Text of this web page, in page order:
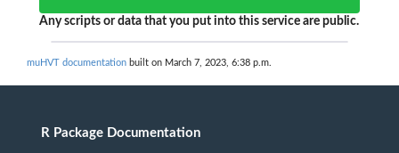
Any scripts or data that you put into this service are public.
muHVT documentation built on March 7, 2023, 6:38 p.m.
R Package Documentation